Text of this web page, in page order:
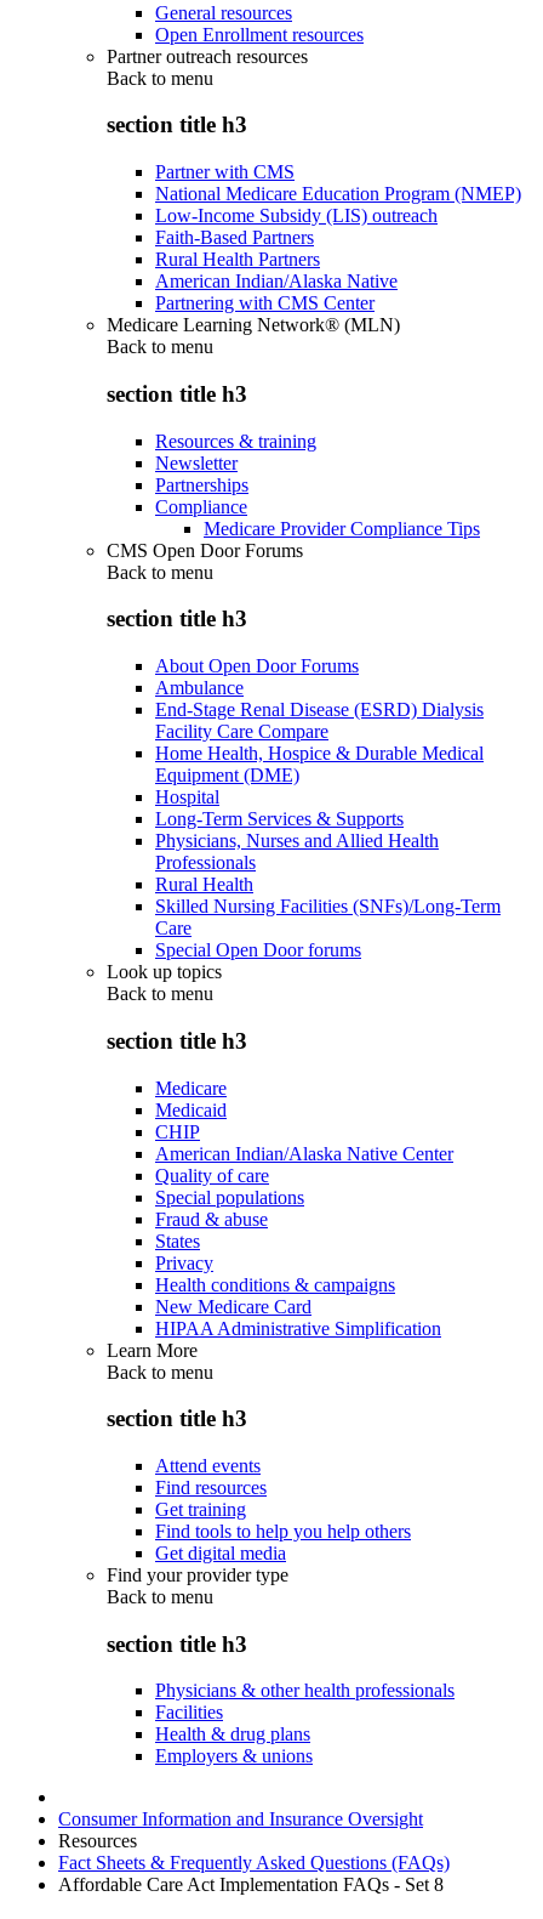
General resources
Open Enrollment resources
Partner outreach resources
Back to menu
section title h3
Partner with CMS
National Medicare Education Program (NMEP)
Low-Income Subsidy (LIS) outreach
Faith-Based Partners
Rural Health Partners
American Indian/Alaska Native
Partnering with CMS Center
Medicare Learning Network® (MLN)
Back to menu
section title h3
Resources & training
Newsletter
Partnerships
Compliance
Medicare Provider Compliance Tips
CMS Open Door Forums
Back to menu
section title h3
About Open Door Forums
Ambulance
End-Stage Renal Disease (ESRD) Dialysis
Facility Care Compare
Home Health, Hospice & Durable Medical
Equipment (DME)
Hospital
Long-Term Services & Supports
Physicians, Nurses and Allied Health
Professionals
Rural Health
Skilled Nursing Facilities (SNFs)/Long-Term
Care
Special Open Door forums
Look up topics
Back to menu
section title h3
Medicare
Medicaid
CHIP
American Indian/Alaska Native Center
Quality of care
Special populations
Fraud & abuse
States
Privacy
Health conditions & campaigns
New Medicare Card
HIPAA Administrative Simplification
Learn More
Back to menu
section title h3
Attend events
Find resources
Get training
Find tools to help you help others
Get digital media
Find your provider type
Back to menu
section title h3
Physicians & other health professionals
Facilities
Health & drug plans
Employers & unions
Consumer Information and Insurance Oversight
Resources
Fact Sheets & Frequently Asked Questions (FAQs)
Affordable Care Act Implementation FAQs - Set 8